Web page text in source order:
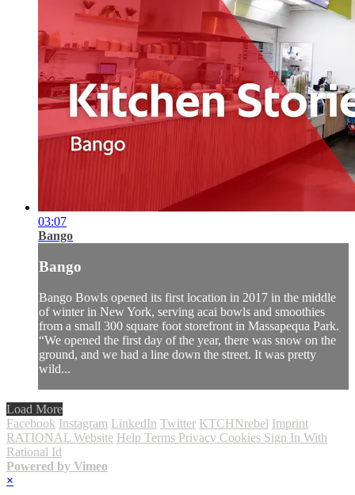
03:07
Bango
Bango
Bango Bowls opened its first location in 2017 in the middle
of winter in New York, serving acai bowls and smoothies
from a small 300 square foot storefront in Massapequa Park.
“We opened the first day of the year, there was snow on the
ground, and we had a line down the street. It was pretty
wild...
Load More
Facebook Instagram LinkedIn Twitter KTCHNrebel Imprint
RATIONAL Website Help Terms Privacy Cookies Sign In With
Rational Id
Powered by Vimeo
×